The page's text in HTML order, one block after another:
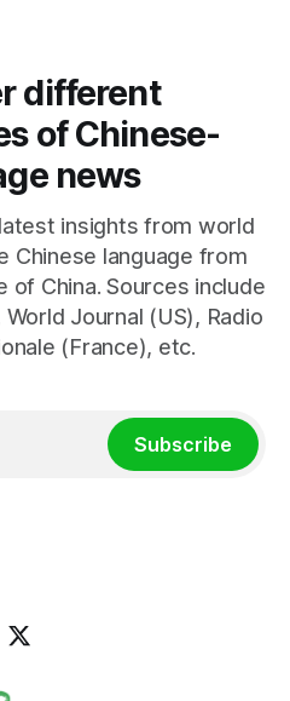
different
of Chinese-
news
insights from world
Chinese language from
of China. Sources include
Journal (US), Radio
(France), etc.
Subscribe